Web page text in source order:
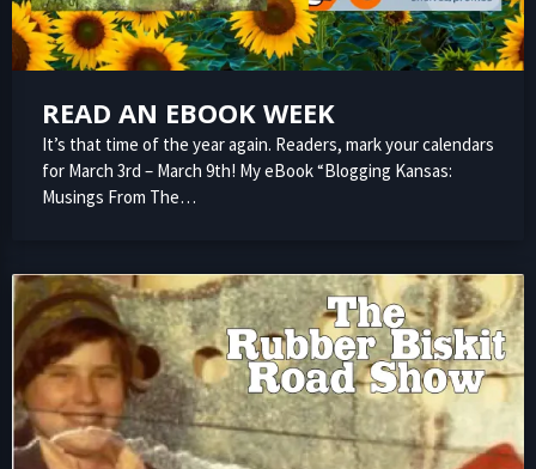
READ AN EBOOK WEEK
It’s that time of the year again. Readers, mark your calendars
for March 3rd – March 9th! My eBook “Blogging Kansas:
Musings From The…